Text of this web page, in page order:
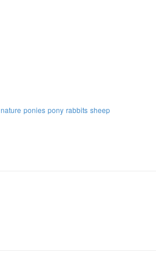
nature ponies pony rabbits sheep